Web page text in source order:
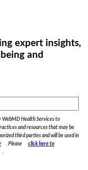
expert insights,
and
WebMD Health Services to
and resources that may be
third parties and will be used in
. Please
click here to
.